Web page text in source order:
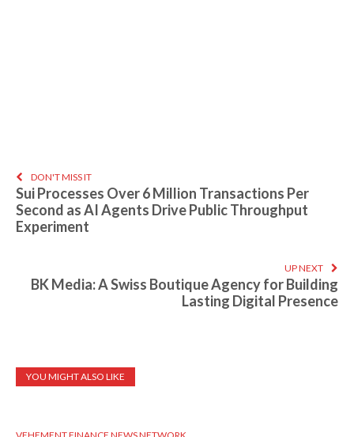
DON'T MISS IT
Sui Processes Over 6 Million Transactions Per
Second as AI Agents Drive Public Throughput
Experiment
UP NEXT
BK Media: A Swiss Boutique Agency for Building
Lasting Digital Presence
YOU MIGHT ALSO LIKE